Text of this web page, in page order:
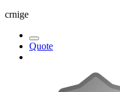
crnige
Quote